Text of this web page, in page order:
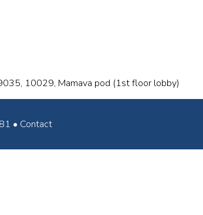
10029, Mamava pod (1st floor lobby)
• Contact